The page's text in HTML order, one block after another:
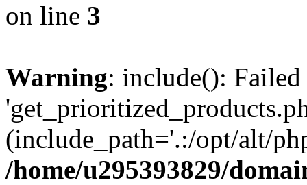
on line 3
Warning: include():
(include_path='.:/opt/alt/
/home/u295393829/